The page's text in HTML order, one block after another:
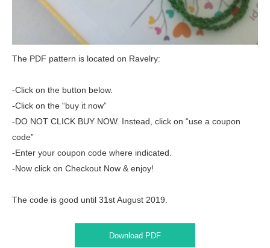
The PDF pattern is located on Ravelry:
-Click on the button below.
-Click on the “buy it now”
-DO NOT CLICK BUY NOW. Instead, click on “use a coupon
code”
-Enter your coupon code where indicated.
-Now click on Checkout Now & enjoy!
The code is good until 31st August 2019.
Download PDF